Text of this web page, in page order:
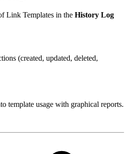
Link Templates in the History Log
(created, updated, deleted,
template usage with graphical reports.